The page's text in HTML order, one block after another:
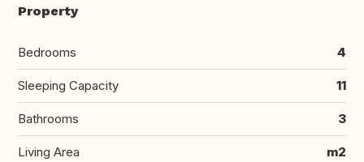
Property
Bedrooms 4
Sleeping Capacity 11
Bathrooms 3
Living Area m2